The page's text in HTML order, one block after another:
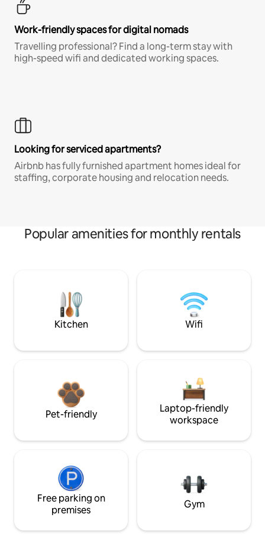
Work-friendly spaces for digital nomads
Travelling professional? Find a long-term stay with
high-speed wifi and dedicated working spaces.
Looking for serviced apartments?
Airbnb has fully furnished apartment homes ideal for
staffing, corporate housing and relocation needs.
Popular amenities for monthly rentals
Kitchen Wifi
Pet-friendly
Laptop-friendly
workspace
Free parking on
premises
Gym